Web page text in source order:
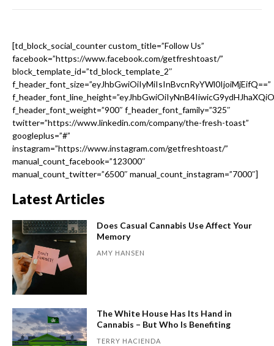
[td_block_social_counter custom_title=”Follow Us”
facebook=”https://www.facebook.com/getfreshtoast/”
block_template_id=”td_block_template_2″
f_header_font_size=”eyJhbGwiOiIyMiIsInBvcnRyYWl0IjoiMjEifQ==”
f_header_font_weight=”900″ f_header_font_family=”325″
twitter=”https://www.linkedin.com/company/the-fresh-toast”
googleplus=”#”
instagram=”https://www.instagram.com/getfreshtoast/”
manual_count_facebook=”123000″
manual_count_twitter=”6500″ manual_count_instagram=”7000″]
Latest Articles
Does Casual Cannabis Use Affect Your
Memory
AMY HANSEN
The White House Has Its Hand in
Cannabis – But Who Is Benefiting
TERRY HACIENDA